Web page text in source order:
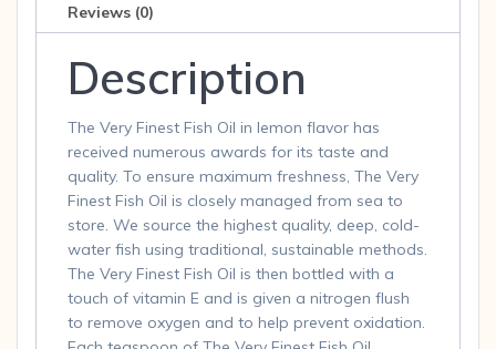
Omega-
Lemon
quantity
Reviews (0)
Description
The Very Finest Fish Oil in lemon flavor has
received numerous awards for its taste and
quality. To ensure maximum freshness, The Very
Finest Fish Oil is closely managed from sea to
store. We source the highest quality, deep, cold-
water fish using traditional, sustainable methods.
The Very Finest Fish Oil is then bottled with a
touch of vitamin E and is given a nitrogen flush
to remove oxygen and to help prevent oxidation.